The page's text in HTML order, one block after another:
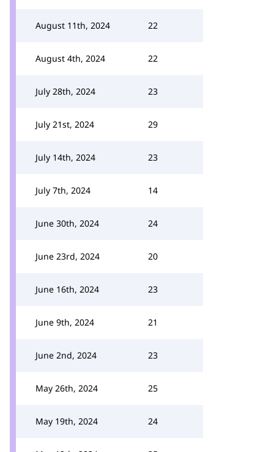
August 11th, 2024 22
August 4th, 2024 22
July 28th, 2024 23
July 21st, 2024 29
July 14th, 2024 23
July 7th, 2024 14
June 30th, 2024 24
June 23rd, 2024 20
June 16th, 2024 23
June 9th, 2024 21
June 2nd, 2024 23
May 26th, 2024 25
May 19th, 2024 24